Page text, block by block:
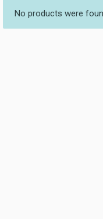
No products were